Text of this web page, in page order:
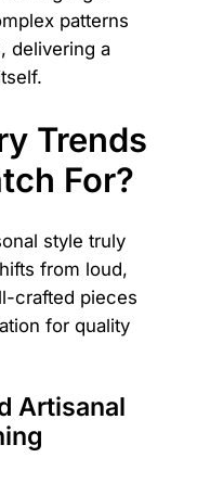
patterns
delivering a
Trends
For?
style truly
from loud,
crafted pieces
for quality
Artisanal